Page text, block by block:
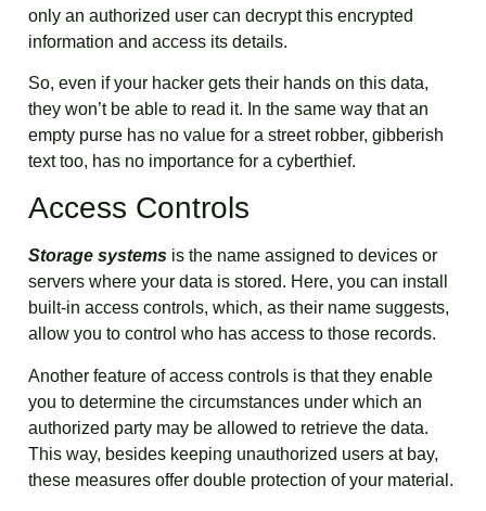
only an authorized user can decrypt this encrypted
information and access its details.
So, even if your hacker gets their hands on this data,
they won’t be able to read it. In the same way that an
empty purse has no value for a street robber, gibberish
text too, has no importance for a cyberthief.
Access Controls
Storage systems is the name assigned to devices or
servers where your data is stored. Here, you can install
built-in access controls, which, as their name suggests,
allow you to control who has access to those records.
Another feature of access controls is that they enable
you to determine the circumstances under which an
authorized party may be allowed to retrieve the data.
This way, besides keeping unauthorized users at bay,
these measures offer double protection of your material.